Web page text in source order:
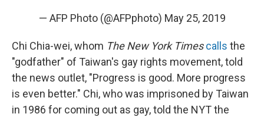
— AFP Photo (@AFPphoto) May 25, 2019
Chi Chia-wei, whom The New York Times calls the
"godfather" of Taiwan's gay rights movement, told
the news outlet, "Progress is good. More progress
is even better." Chi, who was imprisoned by Taiwan
in 1986 for coming out as gay, told the NYT the